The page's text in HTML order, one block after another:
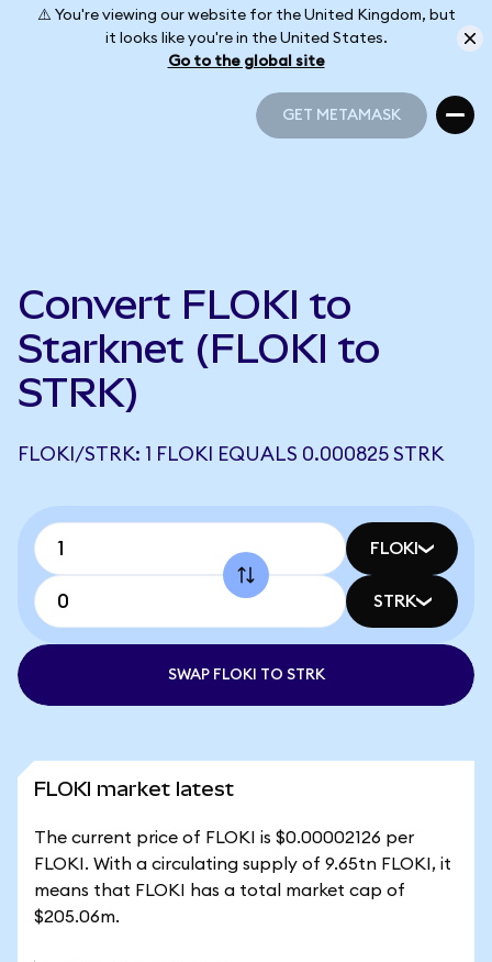
⚠️ You're viewing our website for the United Kingdom, but
it looks like you're in the United States.
Go to the global site
GET METAMASK
Convert FLOKI to
Starknet (FLOKI to
STRK)
FLOKI/STRK: 1 FLOKI EQUALS 0.000825 STRK
FLOKI
STRK
SWAP FLOKI TO STRK
FLOKI market latest
The current price of FLOKI is $0.00002126 per
FLOKI. With a circulating supply of 9.65tn FLOKI, it
means that FLOKI has a total market cap of
$205.06m.